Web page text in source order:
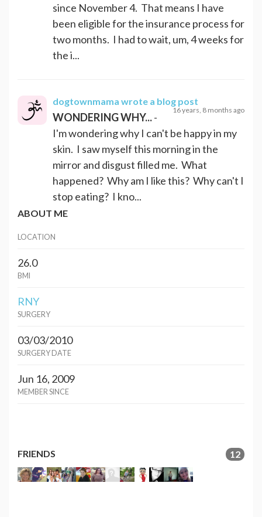
since November 4. That means I have
been eligible for the insurance process for
two months. I had to wait, um, 4 weeks for
the i...
dogtownmama wrote a blog post
16 years, 8 months ago
WONDERING WHY...-
I'm wondering why I can't be happy in my
skin. I saw myself this morning in the
mirror and disgust filled me. What
happened? Why am I like this? Why can't I
stop eating? I kno...
ABOUT ME
LOCATION
26.0
BMI
RNY
SURGERY
03/03/2010
SURGERY DATE
Jun 16, 2009
MEMBER SINCE
FRIENDS 12